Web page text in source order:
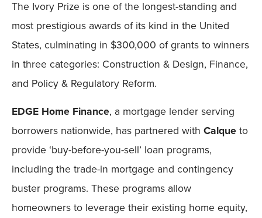
The Ivory Prize is one of the longest-standing and
most prestigious awards of its kind in the United
States, culminating in $300,000 of grants to winners
in three categories: Construction & Design, Finance,
and Policy & Regulatory Reform.
EDGE Home Finance, a mortgage lender serving
borrowers nationwide, has partnered with Calqueto
provide ‘buy-before-you-sell’ loan programs,
including the trade-in mortgage and contingency
buster programs. These programs allow
homeowners to leverage their existing home equity,